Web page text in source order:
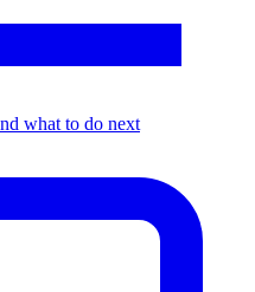
what to do next